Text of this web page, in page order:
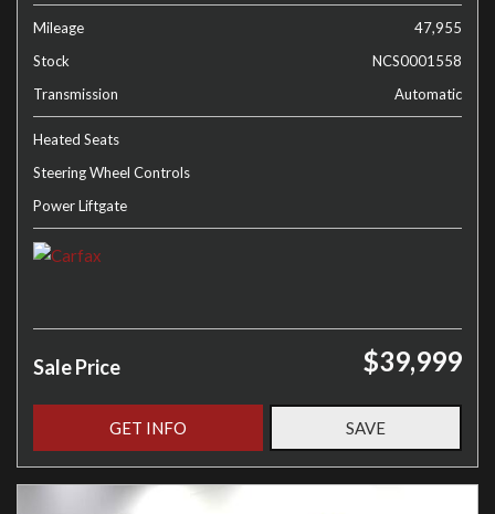
Mileage
47,955
Stock
NCS0001558
Transmission
Automatic
Heated Seats
Steering Wheel Controls
Power Liftgate
Sale Price $39,999
GET INFO SAVE